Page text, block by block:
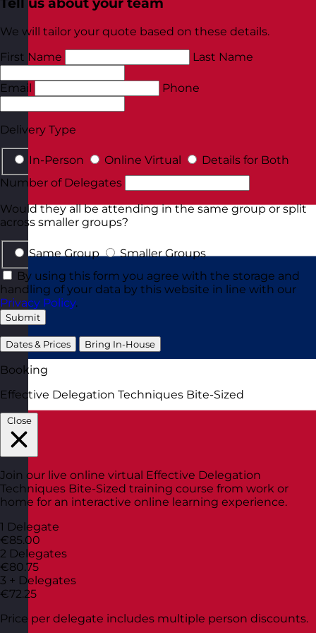
Tell us about your team
We will tailor your quote based on these details.
First Name
Last Name
Email Phone
Delivery Type
In-Person Online Virtual
Details for Both
Number of Delegates
Would they all be attending in the same group or split
across smaller groups?
Same Group
Smaller Groups
By using this form you agree with the storage and
handling of your data by this website in line with our
Privacy Policy.
Submit
Dates & Prices Bring In-House
Booking
Effective Delegation Techniques Bite-Sized
Close
Join our live online virtual Effective Delegation
Techniques Bite-Sized training course from work or
home for an interactive online learning experience.
1 Delegate
€85.00
2 Delegates
€80.75
3 + Delegates
€72.25
Price per delegate includes multiple person discounts.